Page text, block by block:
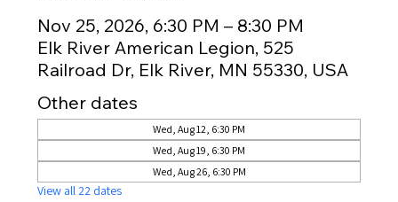
Nov 25, 2026, 6:30 PM – 8:30 PM
Elk River American Legion, 525
Railroad Dr, Elk River, MN 55330, USA
Other dates
Wed, Aug 12, 6:30 PM
Wed, Aug 19, 6:30 PM
Wed, Aug 26, 6:30 PM
View all 22 dates